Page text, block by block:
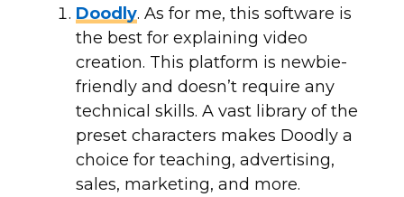
Doodly. As for me, this software is
the best for explaining video
creation. This platform is newbie-
friendly and doesn’t require any
technical skills. A vast library of the
preset characters makes Doodly a
choice for teaching, advertising,
sales, marketing, and more.